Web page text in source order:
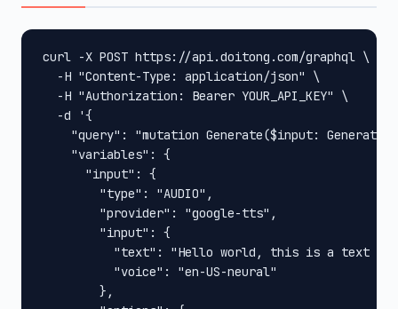
curl -X POST https://api.doitong.com/graphql \
  -H "Content-Type: application/json" \
  -H "Authorization: Bearer YOUR_API_KEY" \
  -d '{
"query": "mutation Generate($input:
    "variables": {
      "input": {
        "type": "AUDIO",
        "provider": "google-tts",
        "input": {
"text": "Hello world, this is a text to
          "voice": "en-US-neural"
        },